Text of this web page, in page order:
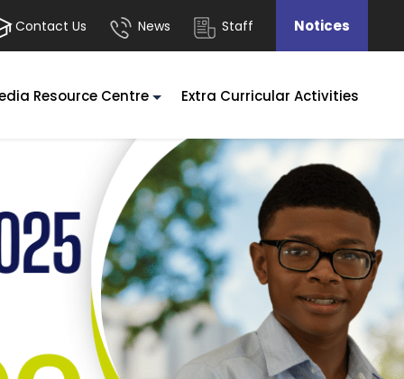
Contact Us News Staff Notices
Resource Centre Extra Curricular Activities